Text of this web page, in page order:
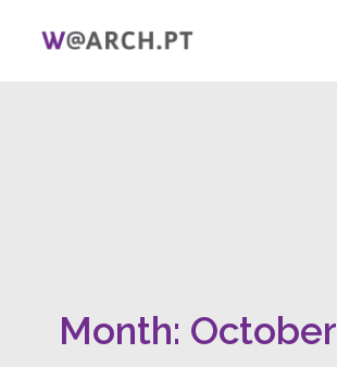
LINKSMonth: